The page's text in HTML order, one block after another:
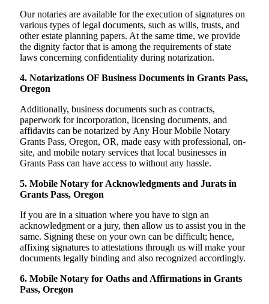
Our notaries are available for the execution of signatures on
various types of legal documents, such as wills, trusts, and
other estate planning papers. At the same time, we provide
the dignity factor that is among the requirements of state
laws concerning confidentiality during notarization.
4. Notarizations OF Business Documents in Grants Pass,
Oregon
Additionally, business documents such as contracts,
paperwork for incorporation, licensing documents, and
affidavits can be notarized by Any Hour Mobile Notary
Grants Pass, Oregon, OR, made easy with professional, on-
site, and mobile notary services that local businesses in
Grants Pass can have access to without any hassle.
5. Mobile Notary for Acknowledgments and Jurats in
Grants Pass, Oregon
If you are in a situation where you have to sign an
acknowledgment or a jury, then allow us to assist you in the
same. Signing these on your own can be difficult; hence,
affixing signatures to attestations through us will make your
documents legally binding and also recognized accordingly.
6. Mobile Notary for Oaths and Affirmations in Grants
Pass, Oregon